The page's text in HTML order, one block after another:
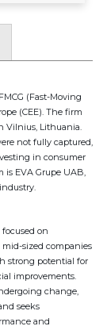
(Fast-Moving
(CEE). The firm
Vilnius, Lithuania.
not fully captured,
in consumer
is EVA Grupe UAB,
on
sized companies
strong potential for
improvements.
change,
seeks
and